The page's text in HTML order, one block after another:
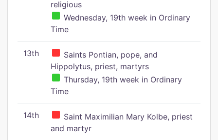
religious
Wednesday, 19th week in Ordinary
Time
13th
Saints Pontian, pope, and
Hippolytus, priest, martyrs
Thursday, 19th week in Ordinary
Time
14th
Saint Maximilian Mary Kolbe, priest
and martyr